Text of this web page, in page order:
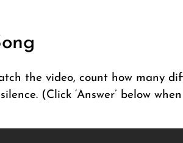
the video, count how many
(Click ‘Answer’ below